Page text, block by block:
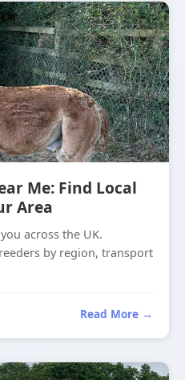
Me: Find Local
Area
across the UK.
by region, transport
Read More →